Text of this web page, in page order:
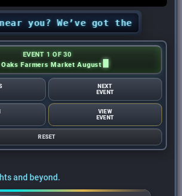
you? We’ve got the 2026
EVENT 1 OF 30
Farmers Market August
NEXT
EVENT
VIEW
EVENT
RESET
and beyond.